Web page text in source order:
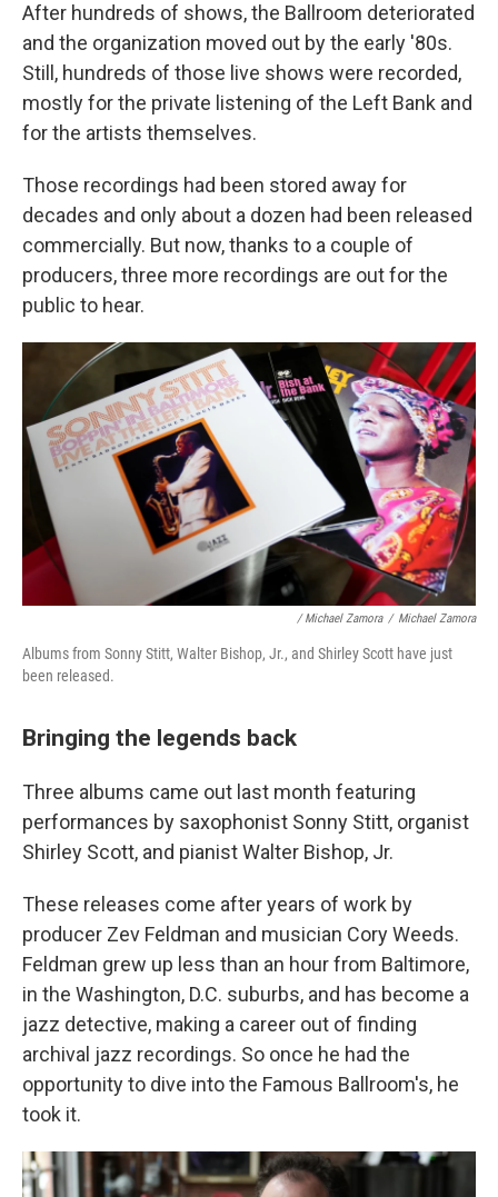
After hundreds of shows, the Ballroom deteriorated
and the organization moved out by the early '80s.
Still, hundreds of those live shows were recorded,
mostly for the private listening of the Left Bank and
for the artists themselves.
Those recordings had been stored away for
decades and only about a dozen had been released
commercially. But now, thanks to a couple of
producers, three more recordings are out for the
public to hear.
/ Michael Zamora / Michael Zamora
Albums from Sonny Stitt, Walter Bishop, Jr., and Shirley Scott have just
been released.
Bringing the legends back
Three albums came out last month featuring
performances by saxophonist Sonny Stitt, organist
Shirley Scott, and pianist Walter Bishop, Jr.
These releases come after years of work by
producer Zev Feldman and musician Cory Weeds.
Feldman grew up less than an hour from Baltimore,
in the Washington, D.C. suburbs, and has become a
jazz detective, making a career out of finding
archival jazz recordings. So once he had the
opportunity to dive into the Famous Ballroom's, he
took it.